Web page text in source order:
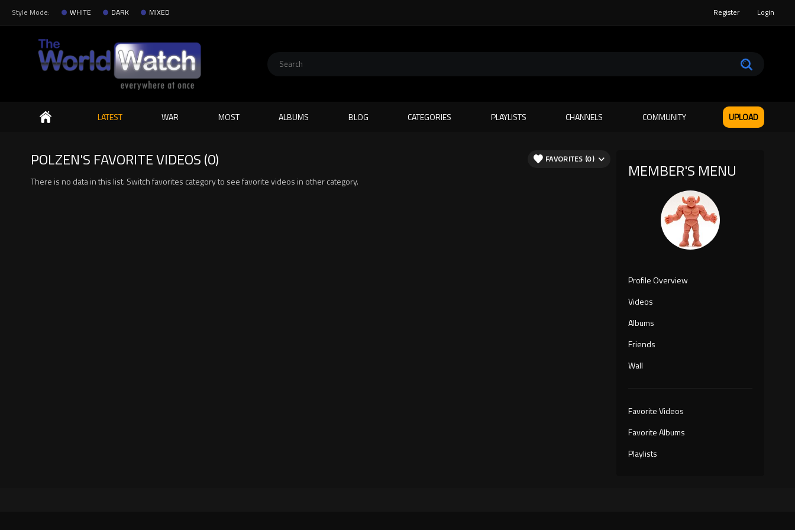
Style Mode: WHITE DARK MIXED Register Login
Search
LATEST WAR MOST ALBUMS BLOG CATEGORIES PLAYLISTS CHANNELS COMMUNITY UPLOAD
MEMBER'S MENU
Profile Overview
Videos
Albums
Friends
Wall
Favorite Videos
Favorite Albums
Playlists
POLZEN'S FAVORITE VIDEOS (0) FAVORITES (0)
There is no data in this list. Switch favorites category to see favorite videos in other category.